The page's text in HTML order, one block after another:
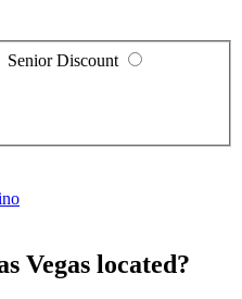
Senior Discount
Vegas located?